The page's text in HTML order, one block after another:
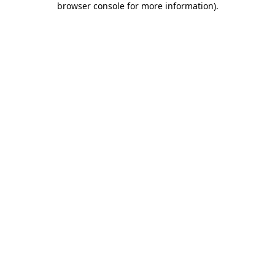
browser console for more information).